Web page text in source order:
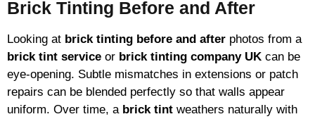
Brick Tinting Before and After
Looking at brick tinting before and after photos from a
brick tint service or brick tinting company UK can be
eye-opening. Subtle mismatches in extensions or patch
repairs can be blended perfectly so that walls appear
uniform. Over time, a brick tint weathers naturally with